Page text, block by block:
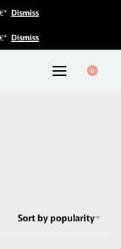
Dismiss
Dismiss
0
Sort by popularity